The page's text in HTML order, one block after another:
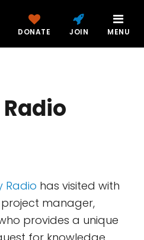
DONATE JOIN MENU
Radio has visited with
project manager,
provides a unique